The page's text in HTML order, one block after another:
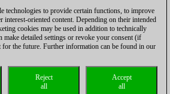
|Cookies Management Licenses|
Compliance Hotline
technologies to provide certain functions, to improve
interest-oriented content. Depending on their intended
cookies may be used in addition to technically
make detailed settings or revoke your consent (if
the future. Further information can be found in our
Accept
all
Reject
all